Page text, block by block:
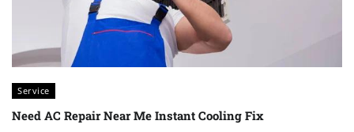
Service
Need AC Repair Near Me Instant Cooling Fix